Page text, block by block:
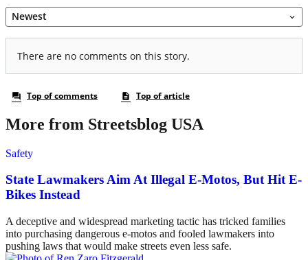
More from Streetsblog USA
Safety
State Lawmakers Aim At Illegal E-Motos, But Hit E-
Bikes Instead
A deceptive and widespread marketing tactic has tricked families
into purchasing dangerous e-motos and fooled lawmakers into
pushing laws that would make streets even less safe.